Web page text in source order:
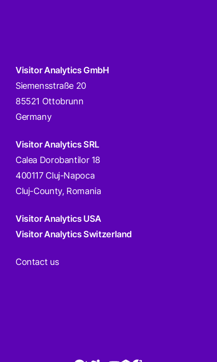
Visitor Analytics GmbH
Siemensstraße 20
85521 Ottobrunn
Germany
Visitor Analytics SRL
Calea Dorobantilor 18
400117 Cluj-Napoca
Cluj-County, Romania
Visitor Analytics USA
Visitor Analytics Switzerland
Contact us